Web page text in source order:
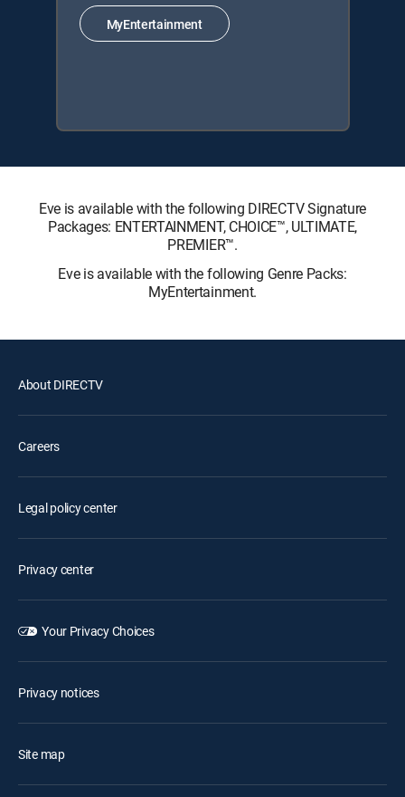
MyEntertainment
Eve is available with the following DIRECTV Signature
Packages: ENTERTAINMENT, CHOICE™, ULTIMATE,
PREMIER™.
Eve is available with the following Genre Packs:
MyEntertainment.
About DIRECTV
Careers
Legal policy center
Privacy center
Your Privacy Choices
Privacy notices
Site map